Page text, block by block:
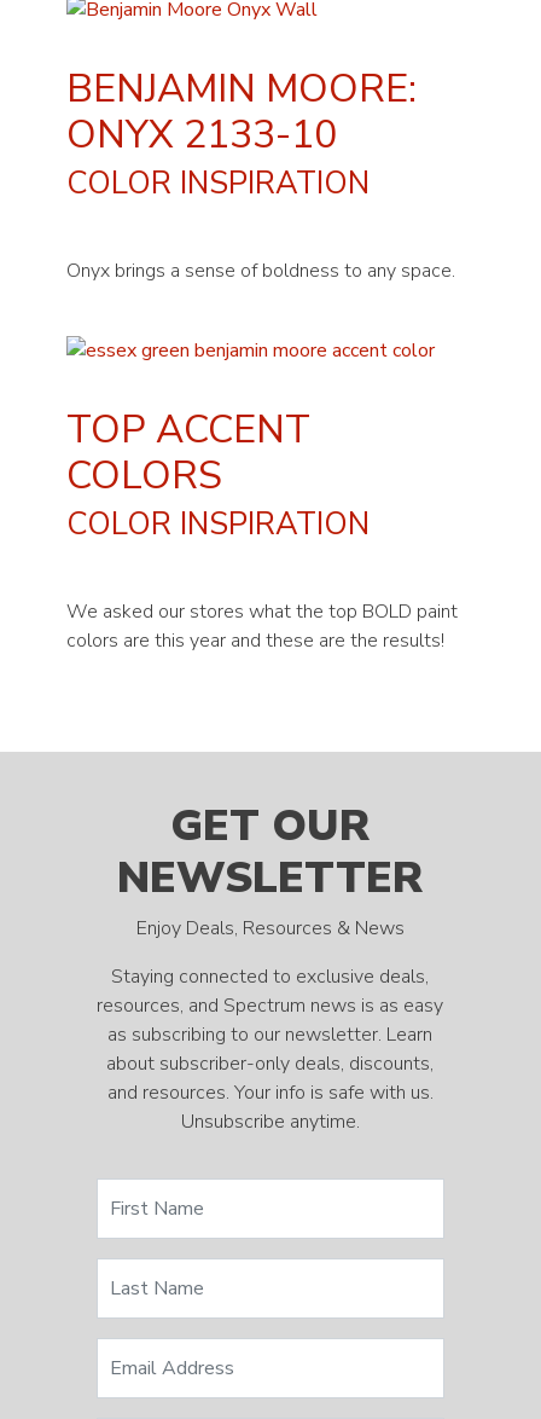
BENJAMIN MOORE:
ONYX 2133-10
COLOR INSPIRATION
Onyx brings a sense of boldness to any space.
TOP ACCENT
COLORS
COLOR INSPIRATION
We asked our stores what the top BOLD paint
colors are this year and these are the results!
GET OUR
NEWSLETTER
Enjoy Deals, Resources & News
Staying connected to exclusive deals,
resources, and Spectrum news is as easy
as subscribing to our newsletter. Learn
about subscriber-only deals, discounts,
and resources. Your info is safe with us.
Unsubscribe anytime.